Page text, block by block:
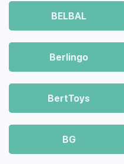
BELBAL
Berlingo
BertToys
BG